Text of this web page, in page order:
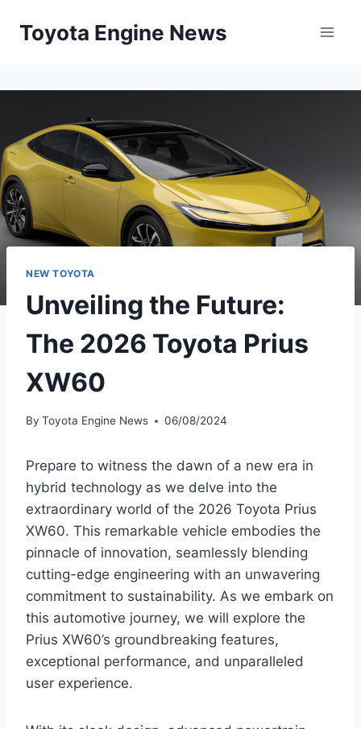
Toyota Engine News
NEW TOYOTA
Unveiling the Future:
The 2026 Toyota Prius
XW60
By Toyota Engine News 06/08/2024
Prepare to witness the dawn of a new era in
hybrid technology as we delve into the
extraordinary world of the 2026 Toyota Prius
XW60. This remarkable vehicle embodies the
pinnacle of innovation, seamlessly blending
cutting-edge engineering with an unwavering
commitment to sustainability. As we embark on
this automotive journey, we will explore the
Prius XW60’s groundbreaking features,
exceptional performance, and unparalleled
user experience.